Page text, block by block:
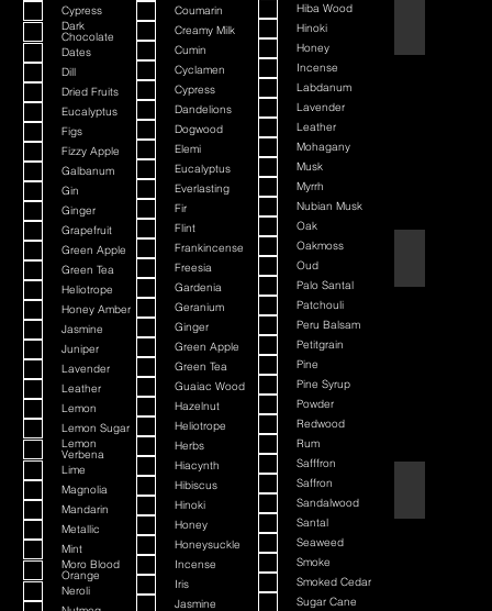
Cypress
Dark
Chocolate
Dates
Dill
Dried Fruits
Eucalyptus
Figs
Fizzy Apple
Galbanum
Gin
Ginger
Grapefruit
Green Apple
Green Tea
Heliotrope
Honey Amber
Jasmine
Juniper
Lavender
Leather
Lemon
Lemon Sugar
Lemon
Verbena
Lime
Magnolia
Mandarin
Metallic
Mint
Moro Blood
Orange
Neroli
Coumarin
Creamy Milk
Cumin
Cyclamen
Cypress
Dandelions
Dogwood
Elemi
Eucalyptus
Everlasting
Fir
Flint
Frankincense
Freesia
Gardenia
Geranium
Ginger
Green Apple
Green Tea
Guaiac Wood
Hazelnut
Heliotrope
Herbs
Hiacynth
Hibiscus
Hinoki
Honey
Honeysuckle
Incense
Iris
Jasmine
Hiba Wood
Hinoki
Honey
Incense
Labdanum
Lavender
Leather
Mohagany
Musk
Myrrh
Nubian Musk
Oak
Oakmoss
Oud
Palo Santal
Patchouli
Peru Balsam
Petitgrain
Pine
Pine Syrup
Powder
Redwood
Rum
Safffron
Saffron
Sandalwood
Santal
Seaweed
Smoke
Smoked Cedar
Sugar Cane